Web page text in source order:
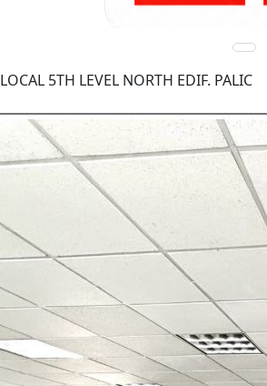
LOCAL 5TH LEVEL NORTH EDIF. PALIC